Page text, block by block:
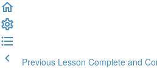
Previous Lesson Complete and